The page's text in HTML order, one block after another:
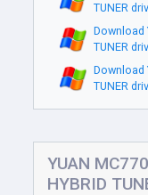
TUNER
Download
TUNER
Download
TUNER
YUAN
HYBRID